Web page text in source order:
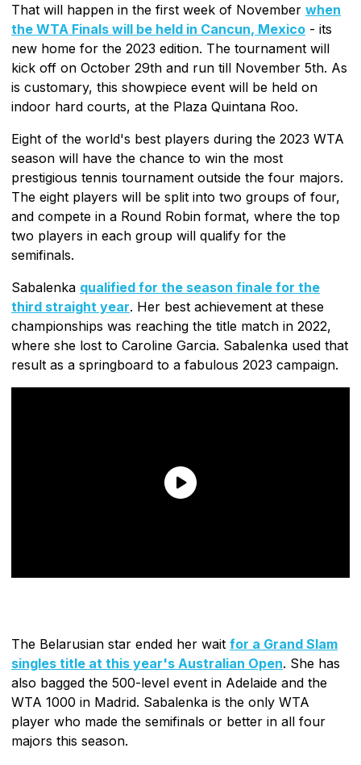
That will happen in the first week of November when
the WTA Finals will be held in Cancun, Mexico - its
new home for the 2023 edition. The tournament will
kick off on October 29th and run till November 5th. As
is customary, this showpiece event will be held on
indoor hard courts, at the Plaza Quintana Roo.
Eight of the world's best players during the 2023 WTA
season will have the chance to win the most
prestigious tennis tournament outside the four majors.
The eight players will be split into two groups of four,
and compete in a Round Robin format, where the top
two players in each group will qualify for the
semifinals.
Sabalenka qualified for the season finale for the
third straight year. Her best achievement at these
championships was reaching the title match in 2022,
where she lost to Caroline Garcia. Sabalenka used that
result as a springboard to a fabulous 2023 campaign.
The Belarusian star ended her wait for a Grand Slam
singles title at this year's Australian Open. She has
also bagged the 500-level event in Adelaide and the
WTA 1000 in Madrid. Sabalenka is the only WTA
player who made the semifinals or better in all four
majors this season.